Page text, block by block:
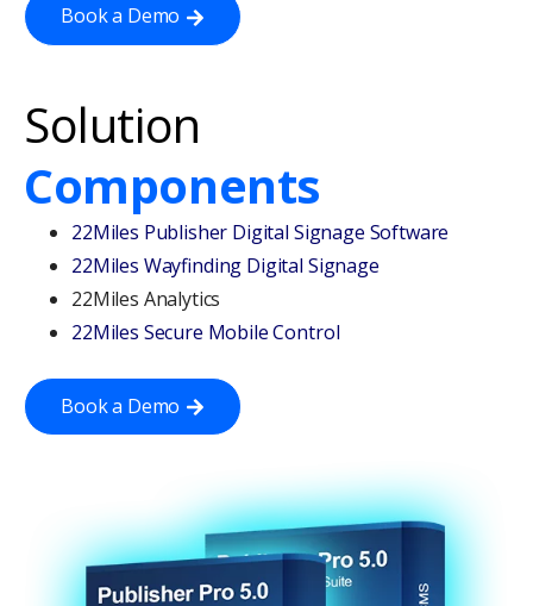
Book a Demo
Solution
Components
22Miles Publisher Digital Signage Software
22Miles Wayfinding Digital Signage
22Miles Analytics
22Miles Secure Mobile Control
Book a Demo